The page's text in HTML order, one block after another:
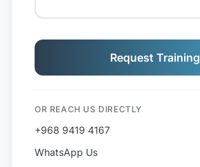
Request Training
OR REACH US DIRECTLY
+968 9419 4167
WhatsApp Us